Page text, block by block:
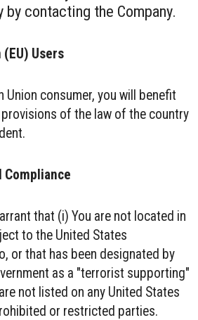
contacting the Company.
(EU) Users
Union consumer, you will benefit
of the law of the country
Compliance
that (i) You are not located in
to the United States
or that has been designated by
as a "terrorist supporting"
not listed on any United States
or restricted parties.